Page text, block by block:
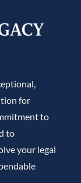
for
to
to
your legal